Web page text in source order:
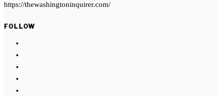
https://thewashingtoninquirer.com/
FOLLOW